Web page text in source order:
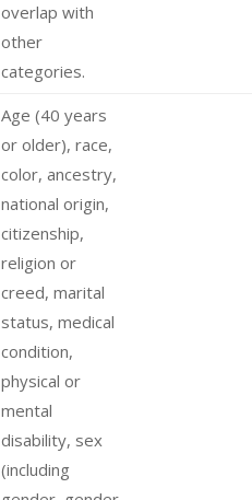
overlap with
other
categories.
Age (40 years
or older), race,
color, ancestry,
national origin,
citizenship,
religion or
creed, marital
status, medical
condition,
physical or
mental
disability, sex
(including